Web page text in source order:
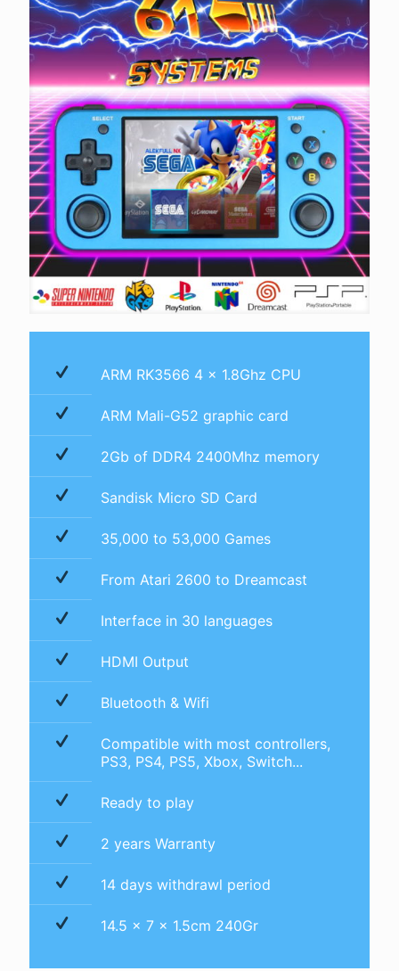
ARM RK3566 4 x 1.8Ghz CPU
ARM Mali-G52 graphic card
2Gb of DDR4 2400Mhz memory
Sandisk Micro SD Card
35,000 to 53,000 Games
From Atari 2600 to Dreamcast
Interface in 30 languages
HDMI Output
Bluetooth & Wifi
Compatible with most controllers,
PS3, PS4, PS5, Xbox, Switch...
Ready to play
2 years Warranty
14 days withdrawl period
14.5 x 7 x 1.5cm 240Gr